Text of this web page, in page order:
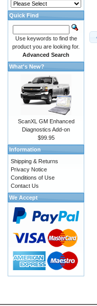
Quick Find
Use keywords to find the
product you are looking for.
Advanced Search
What's New?
ScanXL GM Enhanced
Diagnostics Add-on
$99.95
Information
Shipping & Returns
Privacy Notice
Conditions of Use
Contact Us
We Accept